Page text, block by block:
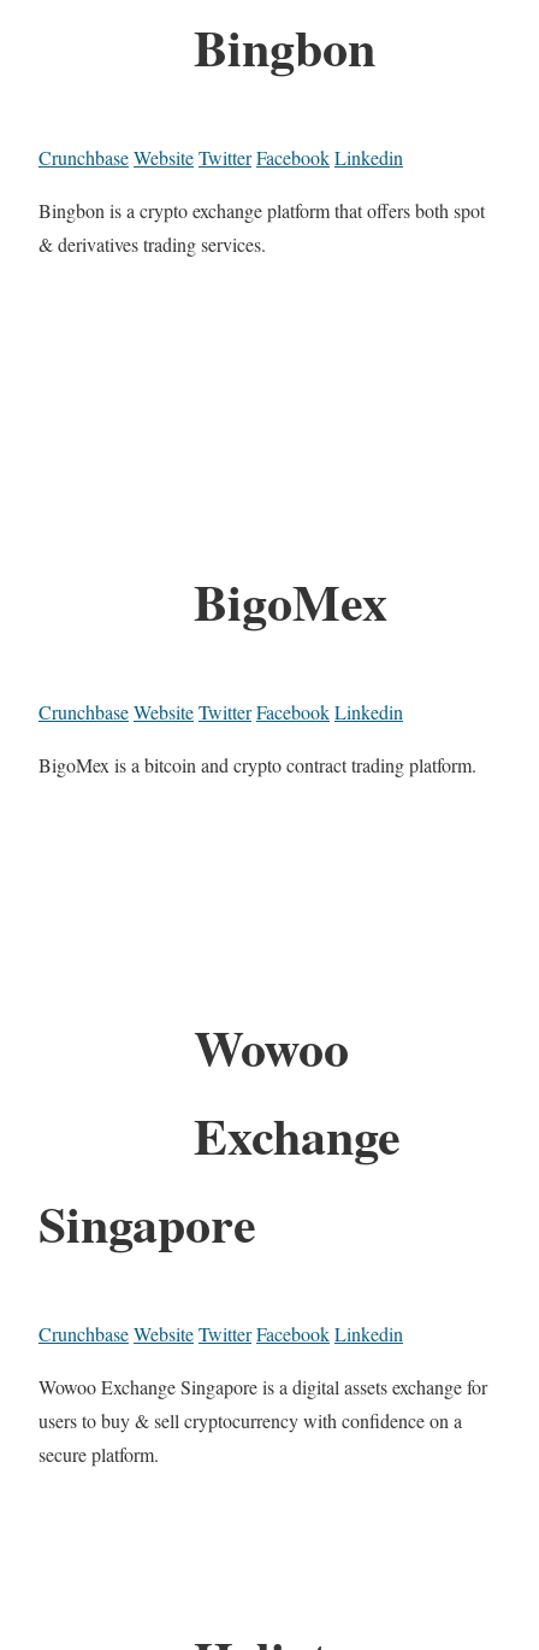
Bingbon
CrunchbaseWebsiteTwitterFacebookLinkedin
Bingbon is a crypto exchange platform that offers both spot
& derivatives trading services.
BigoMex
CrunchbaseWebsiteTwitterFacebookLinkedin
BigoMex is a bitcoin and crypto contract trading platform.
Wowoo
Exchange
Singapore
CrunchbaseWebsiteTwitterFacebookLinkedin
Wowoo Exchange Singapore is a digital assets exchange for
users to buy & sell cryptocurrency with confidence on a
secure platform.